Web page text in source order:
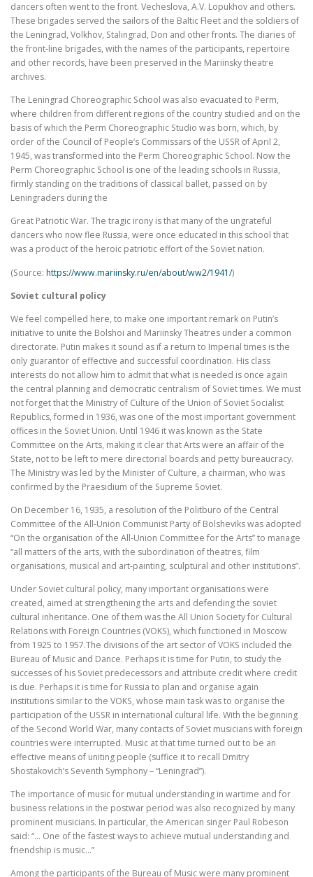
dancers often went to the front. Vecheslova, A.V. Lopukhov and others.
These brigades served the sailors of the Baltic Fleet and the soldiers of
the Leningrad, Volkhov, Stalingrad, Don and other fronts. The diaries of
the front-line brigades, with the names of the participants, repertoire
and other records, have been preserved in the Mariinsky theatre
archives.
The Leningrad Choreographic School was also evacuated to Perm,
where children from different regions of the country studied and on the
basis of which the Perm Choreographic Studio was born, which, by
order of the Council of People’s Commissars of the USSR of April 2,
1945, was transformed into the Perm Choreographic School. Now the
Perm Choreographic School is one of the leading schools in Russia,
firmly standing on the traditions of classical ballet, passed on by
Leningraders during the
Great Patriotic War. The tragic irony is that many of the ungrateful
dancers who now flee Russia, were once educated in this school that
was a product of the heroic patriotic effort of the Soviet nation.
(Source: https://www.mariinsky.ru/en/about/ww2/1941/)
Soviet cultural policy
We feel compelled here, to make one important remark on Putin’s
initiative to unite the Bolshoi and Mariinsky Theatres under a common
directorate. Putin makes it sound as if a return to Imperial times is the
only guarantor of effective and successful coordination. His class
interests do not allow him to admit that what is needed is once again
the central planning and democratic centralism of Soviet times. We must
not forget that the Ministry of Culture of the Union of Soviet Socialist
Republics, formed in 1936, was one of the most important government
offices in the Soviet Union. Until 1946 it was known as the State
Committee on the Arts, making it clear that Arts were an affair of the
State, not to be left to mere directorial boards and petty bureaucracy.
The Ministry was led by the Minister of Culture, a chairman, who was
confirmed by the Praesidium of the Supreme Soviet.
On December 16, 1935, a resolution of the Politburo of the Central
Committee of the All-Union Communist Party of Bolsheviks was adopted
“On the organisation of the All-Union Committee for the Arts” to manage
“all matters of the arts, with the subordination of theatres, film
organisations, musical and art-painting, sculptural and other institutions”.
Under Soviet cultural policy, many important organisations were
created, aimed at strengthening the arts and defending the soviet
cultural inheritance. One of them was the All Union Society for Cultural
Relations with Foreign Countries (VOKS), which functioned in Moscow
from 1925 to 1957.The divisions of the art sector of VOKS included the
Bureau of Music and Dance. Perhaps it is time for Putin, to study the
successes of his Soviet predecessors and attribute credit where credit
is due. Perhaps it is time for Russia to plan and organise again
institutions similar to the VOKS, whose main task was to organise the
participation of the USSR in international cultural life. With the beginning
of the Second World War, many contacts of Soviet musicians with foreign
countries were interrupted. Music at that time turned out to be an
effective means of uniting people (suffice it to recall Dmitry
Shostakovich’s Seventh Symphony – “Leningrad”).
The importance of music for mutual understanding in wartime and for
business relations in the postwar period was also recognized by many
prominent musicians. In particular, the American singer Paul Robeson
said: “… One of the fastest ways to achieve mutual understanding and
friendship is music…”
Among the participants of the Bureau of Music were many prominent